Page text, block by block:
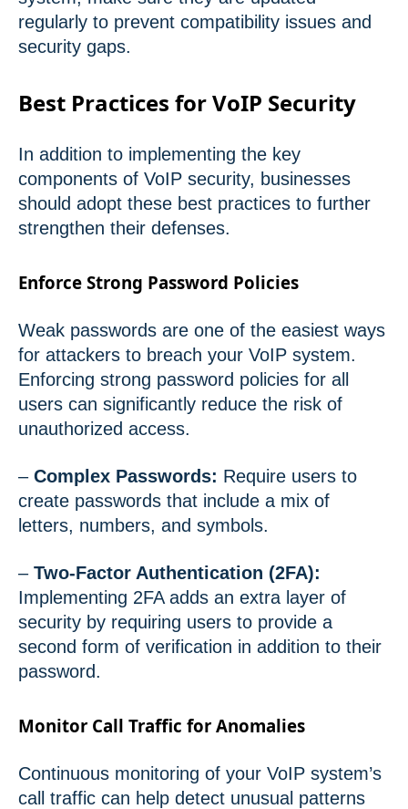
regularly to prevent compatibility issues and
security gaps.
Best Practices for VoIP Security
In addition to implementing the key
components of VoIP security, businesses
should adopt these best practices to further
strengthen their defenses.
Enforce Strong Password Policies
Weak passwords are one of the easiest ways
for attackers to breach your VoIP system.
Enforcing strong password policies for all
users can significantly reduce the risk of
unauthorized access.
– Complex Passwords: Require users to
create passwords that include a mix of
letters, numbers, and symbols.
– Two-Factor Authentication (2FA):
Implementing 2FA adds an extra layer of
security by requiring users to provide a
second form of verification in addition to their
password.
Monitor Call Traffic for Anomalies
Continuous monitoring of your VoIP system’s
call traffic can help detect unusual patterns